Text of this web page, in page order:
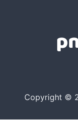
Copyright ©